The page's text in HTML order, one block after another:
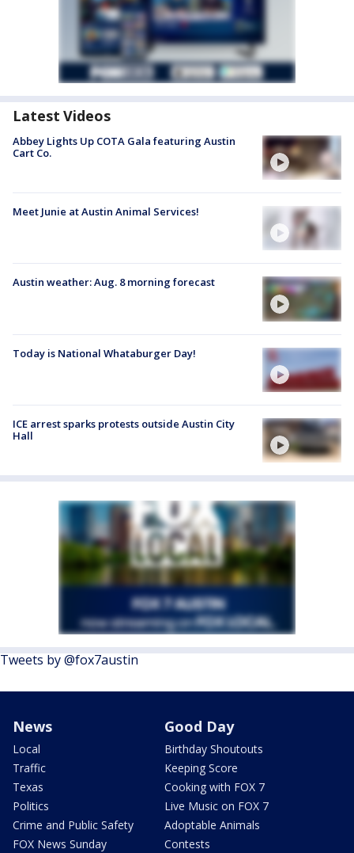
Latest Videos
Abbey Lights Up COTA Gala featuring Austin
Cart Co.
Meet Junie at Austin Animal Services!
Austin weather: Aug. 8 morning forecast
Today is National Whataburger Day!
ICE arrest sparks protests outside Austin City
Hall
Tweets by @fox7austin
News
Local
Traffic
Texas
Politics
Crime and Public Safety
FOX News Sunday
Good Day
Birthday Shoutouts
Keeping Score
Cooking with FOX 7
Live Music on FOX 7
Adoptable Animals
Contests